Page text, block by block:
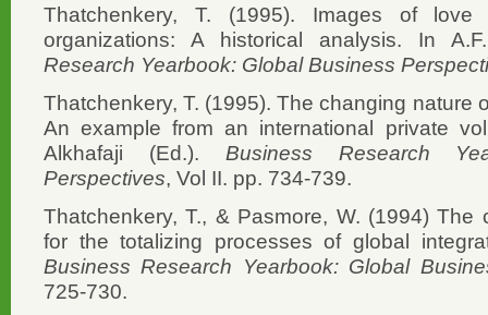
Thatchenkery, T. (1995). Images of
organizations: A historical analysis. In
Research Yearbook: Global Business
Thatchenkery, T. (1995). The changing nature
An example from an international private
Alkhafaji (Ed.). Business Research
Perspectives, Vol II. pp. 734-739.
Thatchenkery, T., & Pasmore, W. (1994) The
for the totalizing processes of global
Business Research Yearbook: Global
725-730.